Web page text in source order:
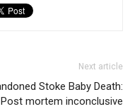
Next article
Stoke Baby Death:
Post mortem inconclusive